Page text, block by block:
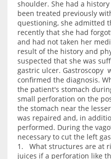
shoulder. She had a
been treated previously
questioning, she admitted
recently that she had
and had not taken her
result of the history and
suspected that she was
gastric ulcer. Gastroscopy
confirmed the diagnosis.
the patient's stomach
small perforation on the
the stomach near the
was repaired and, in
performed. During the
necessary to cut the left
1. What structures are at
juices if a perforation like